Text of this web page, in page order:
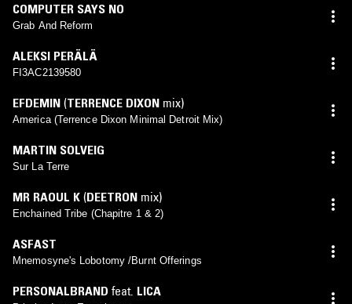
COMPUTER SAYS NO
Grab And Reform
ALEKSI PERÄLÄ
FI3AC2139580
EFDEMIN (TERRENCE DIXON mix)
America (Terrence Dixon Minimal Detroit Mix)
MARTIN SOLVEIG
Sur La Terre
MR RAOUL K (DEETRON mix)
Enchained Tribe (Chapitre 1 & 2)
ASFAST
Mnemosyne's Lobotomy /Burnt Offerings
PERSONALBRAND feat. LICA